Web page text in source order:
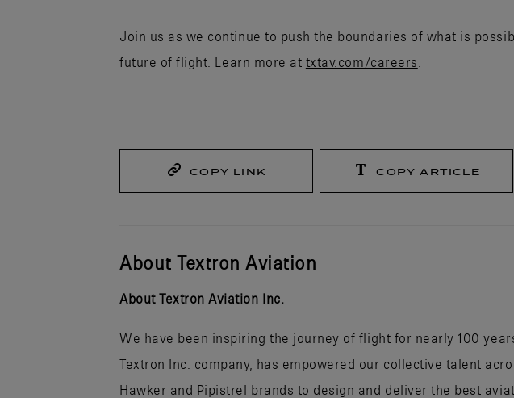
Join us as we continue to push the boundaries of what is
future of flight. Learn more at txtav.com/careers
COPY LINK COPY ARTICLE
About Textron Aviation
About Textron Aviation Inc.
We have been inspiring the journey of flight for nearly 100
Textron Inc. company, has empowered our collective talent
Hawker and Pipistrel brands to design and deliver the best